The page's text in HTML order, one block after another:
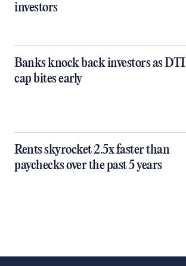
investors
Banks knock back investors as DTI
cap bites early
Rents skyrocket 2.5x faster than
paychecks over the past 5 years